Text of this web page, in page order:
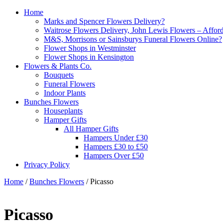
Home
Marks and Spencer Flowers Delivery?
Waitrose Flowers Delivery, John Lewis Flowers –
M&S, Morrisons or Sainsburys Funeral Flowers Online?
Flower Shops in Westminster
Flower Shops in Kensington
Flowers & Plants Co.
Bouquets
Funeral Flowers
Indoor Plants
Bunches Flowers
Houseplants
Hamper Gifts
All Hamper Gifts
Hampers Under £30
Hampers £30 to £50
Hampers Over £50
Privacy Policy
Home /Bunches Flowers / Picasso
Picasso